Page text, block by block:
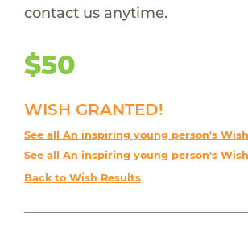
contact us anytime.
$50
WISH GRANTED!
See all An inspiring young person's
See all An inspiring young person's
Back to Wish Results